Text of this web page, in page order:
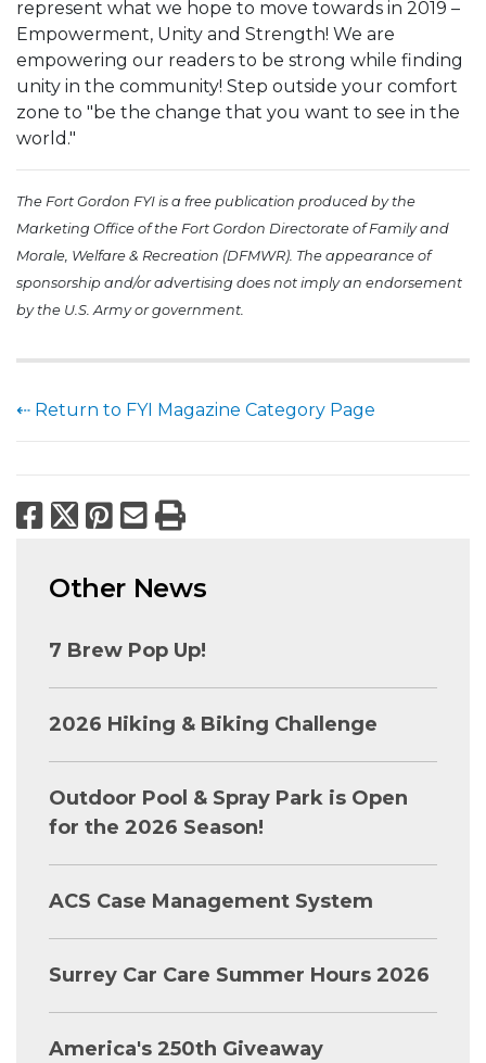
represent what we hope to move towards in 2019 –
Empowerment, Unity and Strength! We are
empowering our readers to be strong while finding
unity in the community! Step outside your comfort
zone to "be the change that you want to see in the
world."
The Fort Gordon FYI is a free publication produced by the
Marketing Office of the Fort Gordon Directorate of Family and
Morale, Welfare & Recreation (DFMWR). The appearance of
sponsorship and/or advertising does not imply an endorsement
by the U.S. Army or government.
⇠ Return to FYI Magazine Category Page
Facebook
X Pinterest
Email
Print
Other News
7 Brew Pop Up!
2026 Hiking & Biking Challenge
Outdoor Pool & Spray Park is Open
for the 2026 Season!
ACS Case Management System
Surrey Car Care Summer Hours 2026
America's 250th Giveaway